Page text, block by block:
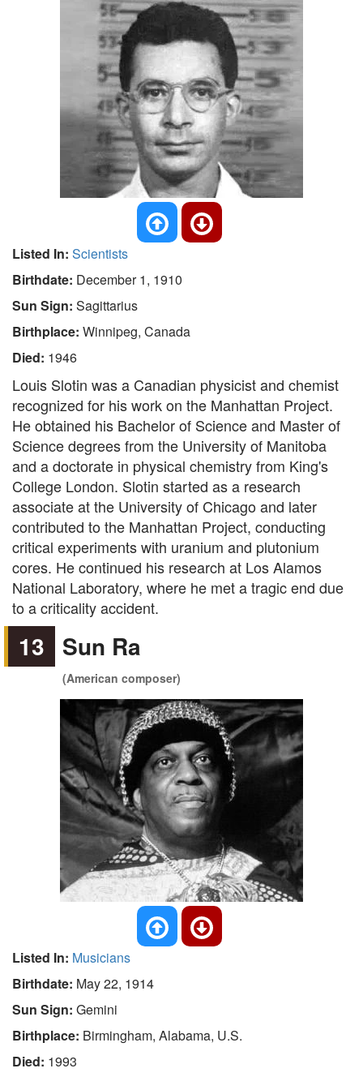
Listed In: Scientists
Birthdate: December 1, 1910
Sun Sign: Sagittarius
Birthplace: Winnipeg, Canada
Died: 1946
Louis Slotin was a Canadian physicist and chemist
recognized for his work on the Manhattan Project.
He obtained his Bachelor of Science and Master of
Science degrees from the University of Manitoba
and a doctorate in physical chemistry from King's
College London. Slotin started as a research
associate at the University of Chicago and later
contributed to the Manhattan Project, conducting
critical experiments with uranium and plutonium
cores. He continued his research at Los Alamos
National Laboratory, where he met a tragic end due
to a criticality accident.
13 Sun Ra
(American composer)
Listed In: Musicians
Birthdate: May 22, 1914
Sun Sign: Gemini
Birthplace: Birmingham, Alabama, U.S.
Died: 1993